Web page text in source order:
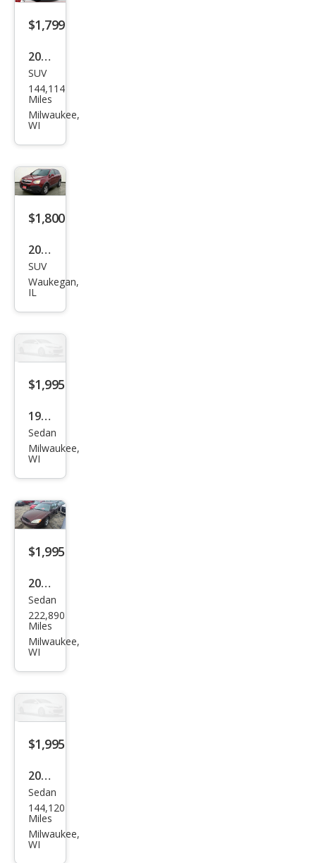
$1,799
2004
Satu
rn
VUE
SUV
144,114
Miles
Milwaukee,
WI
$1,800
2009
Satu
rn
VUE
SUV
Waukegan,
IL
$1,995
1997
Ford
Tau
rus
Sedan
Milwaukee,
WI
$1,995
2001
Ford
Tau
rus
Sedan
222,890
Miles
Milwaukee,
WI
$1,995
2007
Ford
Tau
rus
Sedan
144,120
Miles
Milwaukee,
WI